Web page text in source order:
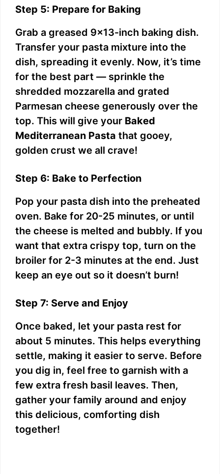
Step 5: Prepare for Baking
Grab a greased 9×13-inch baking dish.
Transfer your pasta mixture into the
dish, spreading it evenly. Now, it’s time
for the best part — sprinkle the
shredded mozzarella and grated
Parmesan cheese generously over the
top. This will give your Baked
Mediterranean Pasta that gooey,
golden crust we all crave!
Step 6: Bake to Perfection
Pop your pasta dish into the preheated
oven. Bake for 20-25 minutes, or until
the cheese is melted and bubbly. If you
want that extra crispy top, turn on the
broiler for 2-3 minutes at the end. Just
keep an eye out so it doesn’t burn!
Step 7: Serve and Enjoy
Once baked, let your pasta rest for
about 5 minutes. This helps everything
settle, making it easier to serve. Before
you dig in, feel free to garnish with a
few extra fresh basil leaves. Then,
gather your family around and enjoy
this delicious, comforting dish
together!